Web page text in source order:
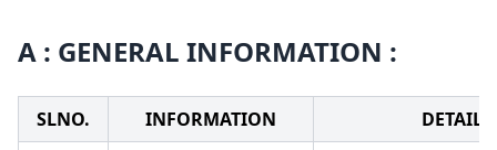
A : GENERAL INFORMATION :
SLNO. INFORMATION DETAILS